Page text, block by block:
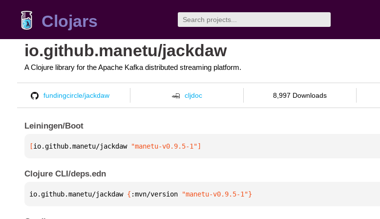
Clojars
io.github.manetu/jackdaw
A Clojure library for the Apache Kafka distributed streaming platform.
fundingcircle/jackdaw cljdoc 8,997 Downloads
Leiningen/Boot
[io.github.manetu/jackdaw "manetu-v0.9.5-1"]
Clojure CLI/deps.edn
io.github.manetu/jackdaw { :mvn/version "manetu-v0.9.5-1"}